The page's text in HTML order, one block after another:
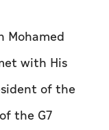
Mohamed
with His
of the
the G7